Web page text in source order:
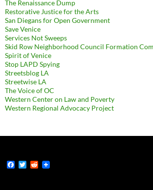
The Renaissance Dump
Restorative Justice for the Arts
San Diegans for Open Government
Save Venice
Services Not Sweeps
Skid Row Neighborhood Council Formation
Spirit of Venice
Stop LAPD Spying
Streetsblog LA
Streetwise LA
The Voice of OC
Western Center on Law and Poverty
Western Regional Advocacy Project
F
T
R